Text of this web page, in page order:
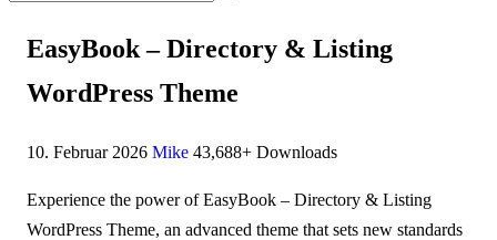
EasyBook – Directory & Listing
WordPress Theme
10. Februar 2026 Mike 43,688+ Downloads
Experience the power of EasyBook – Directory & Listing
WordPress Theme, an advanced theme that sets new standards